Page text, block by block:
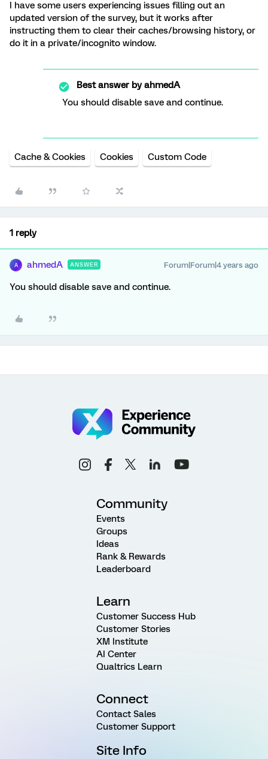
I have some users experiencing issues filling out an
updated version of the survey, but it works after
instructing them to clear their caches/browsing history, or
do it in a private/incognito window.
Best answer byahmedA
You should disable save and continue.
Cache & Cookies Cookies Custom Code
1 reply
A ahmedA ANSWER Forum|Forum|4 years ago
You should disable save and continue.
Community
Events
Groups
Ideas
Rank & Rewards
Leaderboard
Learn
Customer Success Hub
Customer Stories
XM Institute
AI Center
Qualtrics Learn
Connect
Contact Sales
Customer Support
Site Info